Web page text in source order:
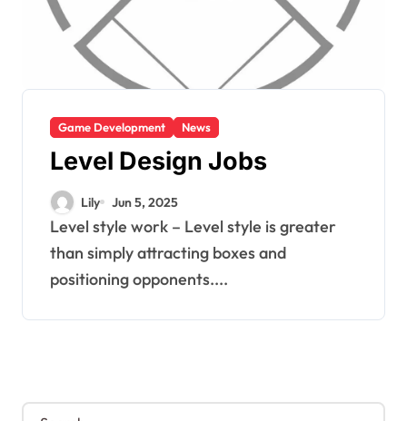
Game Development News
Level Design Jobs
Lily Jun 5, 2025
Level style work – Level style is greater
than simply attracting boxes and
positioning opponents....
S